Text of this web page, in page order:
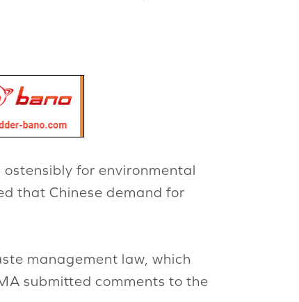
for environmental
that Chinese demand for
management law, which
submitted comments to the